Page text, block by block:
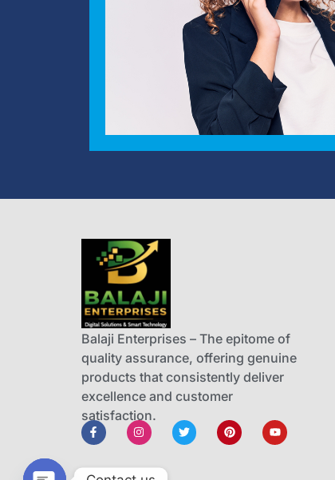
Balaji Enterprises – The epitome of
quality assurance, offering genuine
products that consistently deliver
excellence and customer
satisfaction.